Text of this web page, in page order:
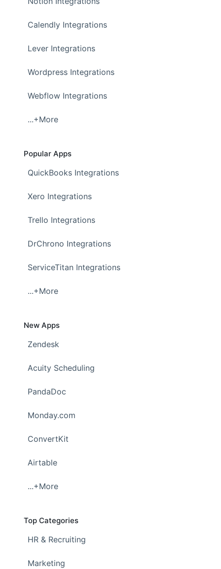
Calendly Integrations
Lever Integrations
Wordpress Integrations
Webflow Integrations
...+More
Popular Apps
QuickBooks Integrations
Xero Integrations
Trello Integrations
DrChrono Integrations
ServiceTitan Integrations
...+More
New Apps
Zendesk
Acuity Scheduling
PandaDoc
Monday.com
ConvertKit
Airtable
...+More
Top Categories
HR & Recruiting
Marketing